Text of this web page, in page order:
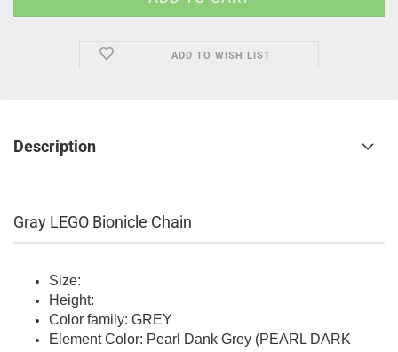
ADD TO WISH LIST
Description
Gray LEGO Bionicle Chain
Size:
Height:
Color family: GREY
Element Color: Pearl Dank Grey (PEARL DARK